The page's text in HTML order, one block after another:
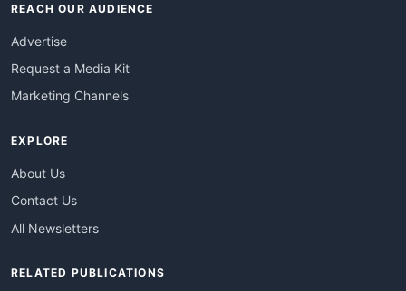
REACH OUR AUDIENCE
Advertise
Request a Media Kit
Marketing Channels
EXPLORE
About Us
Contact Us
All Newsletters
RELATED PUBLICATIONS